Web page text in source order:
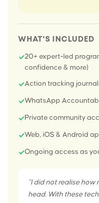
WHAT'S INCLUDED
✓20+ expert-led
confidence & more)
✓Action tracking
✓WhatsApp
✓Private community
✓Web, iOS & Android
✓Ongoing access as
"I did not realise how
head. With these